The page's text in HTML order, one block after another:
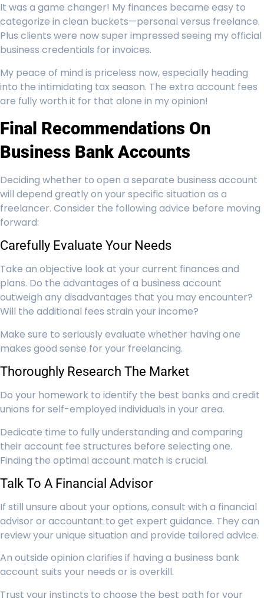
It was a game changer! My finances became easy to
categorize in clean buckets—personal versus freelance.
Plus clients were now super impressed seeing my official
business credentials for invoices.
My peace of mind is priceless now, especially heading
into the intimidating tax season. The extra account fees
are fully worth it for that alone in my opinion!
Final Recommendations On
Business Bank Accounts
Deciding whether to open a separate business account
will depend greatly on your specific situation as a
freelancer. Consider the following advice before moving
forward:
Carefully Evaluate Your Needs
Take an objective look at your current finances and
plans. Do the advantages of a business account
outweigh any disadvantages that you may encounter?
Will the additional fees strain your income?
Make sure to seriously evaluate whether having one
makes good sense for your freelancing.
Thoroughly Research The Market
Do your homework to identify the best banks and credit
unions for self-employed individuals in your area.
Dedicate time to fully understanding and comparing
their account fee structures before selecting one.
Finding the optimal account match is crucial.
Talk To A Financial Advisor
If still unsure about your options, consult with a financial
advisor or accountant to get expert guidance. They can
review your unique situation and provide tailored advice.
An outside opinion clarifies if having a business bank
account suits your needs or is overkill.
Trust your instincts to choose the best path for your